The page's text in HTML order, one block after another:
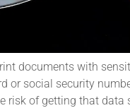
documents with
or social security
risk of getting that data